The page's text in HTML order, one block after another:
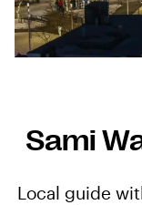
Sami
Local guide